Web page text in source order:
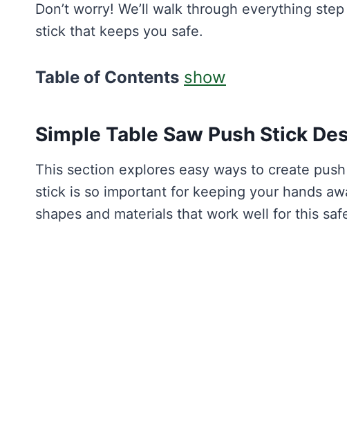
Don’t worry! We’ll walk through everything
stick that keeps you safe.
Table of Contents show
Simple Table Saw Push Stick
This section explores easy ways to create
stick is so important for keeping your hands
shapes and materials that work well for this